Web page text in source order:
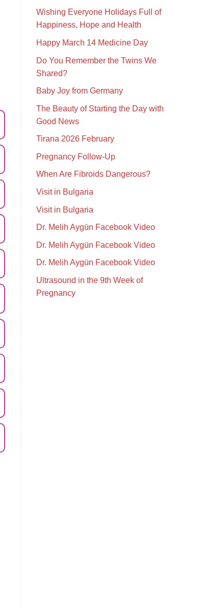
Wishing Everyone Holidays Full of
Happiness, Hope and Health
Happy March 14 Medicine Day
Do You Remember the Twins We
Shared?
Baby Joy from Germany
The Beauty of Starting the Day with
Good News
Tirana 2026 February
Pregnancy Follow-Up
When Are Fibroids Dangerous?
Visit in Bulgaria
Visit in Bulgaria
Dr. Melih Aygün Facebook Video
Dr. Melih Aygün Facebook Video
Dr. Melih Aygün Facebook Video
Ultrasound in the 9th Week of
Pregnancy